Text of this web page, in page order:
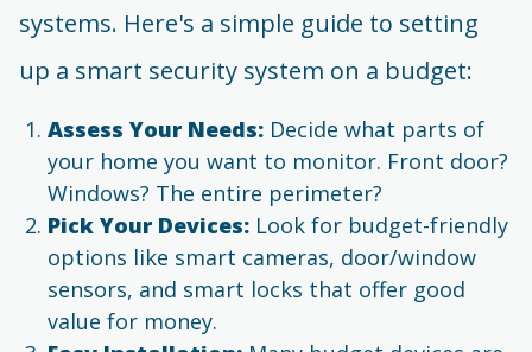
systems. Here's a simple guide to setting
up a smart security system on a budget:
Assess Your Needs: Decide what parts of
your home you want to monitor. Front door?
Windows? The entire perimeter?
Pick Your Devices: Look for budget-friendly
options like smart cameras, door/window
sensors, and smart locks that offer good
value for money.